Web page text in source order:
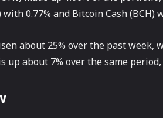
0.77% and Bitcoin Cash (BCH)
about 25% over the past week,
up about 7% over the same